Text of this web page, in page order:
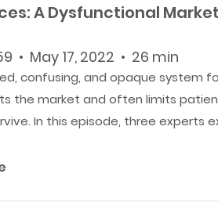
A Dysfunctional
• May 17, 2022 • 26 min
confusing, and opaque system
the market and often limits
In this episode, three experts